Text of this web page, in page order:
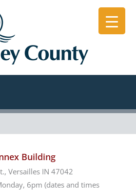
Building
Versailles IN 47042
6pm (dates and times